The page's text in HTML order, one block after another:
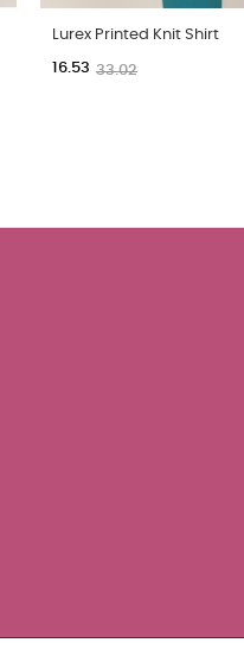
Lurex Printed Knit Shirt
33.02
16.53